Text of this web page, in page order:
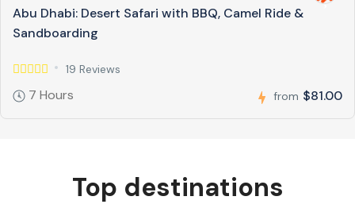
Abu Dhabi: Desert Safari with BBQ, Camel Ride &
Sandboarding
19 Reviews
7 Hours from $81.00
Top destinations